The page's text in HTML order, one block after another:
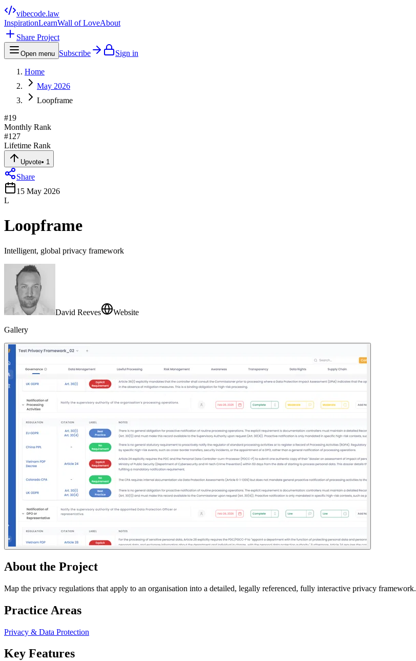
vibecode.law
InspirationLearnWall of LoveAbout
Share Project
Open menu Subscribe Sign in
Home
May 2026
Loopframe
#19
Monthly Rank
#127
Lifetime Rank
Upvote• 1
Share
15 May 2026
L
Loopframe
Intelligent, global privacy framework
David Reeves
Website
Gallery
About the Project
Map the privacy regulations that apply to an organisation into a detailed, legally referenced, fully interactive privacy framework.
Practice Areas
Privacy & Data Protection
Key Features